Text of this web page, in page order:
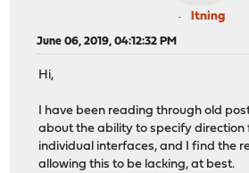
ltning
June 06, 2019, 04:12:32 PM
Hi,
I have been reading through old
about the ability to specify direction
individual interfaces, and I find the
allowing this to be lacking, at best.